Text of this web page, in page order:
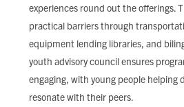
experiences round out the offerings.
practical barriers through
equipment lending libraries, and
youth advisory council ensures
engaging, with young people helping
resonate with their peers.